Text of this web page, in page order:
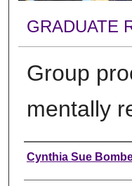
GRADUATE
Group
mentally
Author
Cynthia Sue